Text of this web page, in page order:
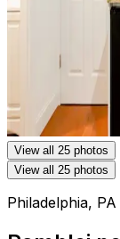
View all 25 photos
View all 25 photos
Philadelphia, PA